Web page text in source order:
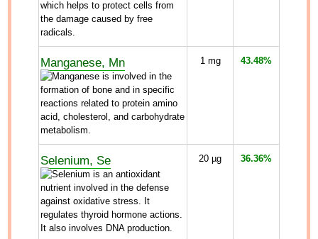
Manganese, Mn 1mg 43.48%
Selenium, Se 20 µg 36.36%